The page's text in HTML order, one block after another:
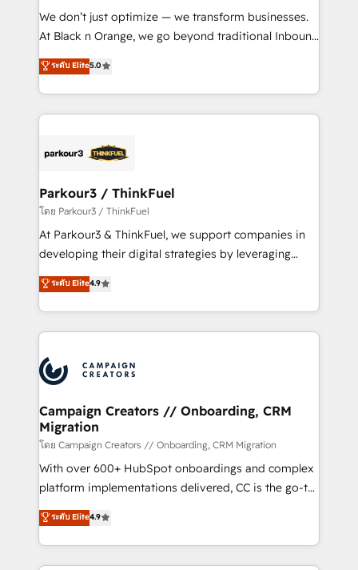
Développement des interfaces avec vos logiciels
métiers ⚙️ Configuration de la plateforme HubSpot
Book Process & Guidelines utilisateurs 🎓
Formations des utilisateurs
We don’t just optimize — we transform businesses.
At Black n Orange, we go beyond traditional Inbound
Marketing with our exclusive methodologies:
BOOMS and BOOST. Together, they form a powerful
combination that has driven success for over 800
businesses worldwide. As Elite HubSpot Partners, we
strategies that integrate data-driven marketing,
companies scale faster and smarter. 🔹 BOOMS:
Demand generation for all your buyers With BOOMS,
you invest in 100% of your buyers, accelerating your
growth and positioning yourself as an undisputed
transformation process A methodology designed to
implement HubSpot effectively and optimize your
record of business transformation, our growth-first
approach has helped brands dominate their
ระดับ Elite5.0
Parkour3 / ThinkFuel
โดย Parkour3 / ThinkFuel
At Parkour3 & ThinkFuel, we support companies in
developing their digital strategies by leveraging
technologies and automating their marketing and
sales processes to generate growth. Our offer spans
from Strategy to Operations. We specialize in CRM
onboarding and implementation, web design, sales
extensive experience working with tech companies
and manufacturers since 2002, we are committed to
empowering our clients and developing their
autonomy. Get to grips with HubSpot through
guided implementation and seamless integration of
the CRM platform into your digital ecosystem. Would
you like support in deploying your inbound
to your needs and sales objectives. With 125+
certifications, we are part of the most certified
ระดับ Elite4.9
Campaign Creators // Onboarding, CRM
Migration
โดย Campaign Creators // Onboarding, CRM Migration
With over 600+ HubSpot onboardings and complex
platform implementations delivered, CC is the go-to
Elite Solutions Partner for businesses ready to
migrate, replatform, and scale smarter. We specialize
in high-impact CRM and CMS migrations and
onboarding from platforms like Salesforce, NetSuite,
ระดับ Elite4.9